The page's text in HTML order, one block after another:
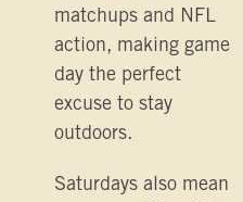
matchups and NFL
action, making game
day the perfect
excuse to stay
outdoors.
Saturdays also mean